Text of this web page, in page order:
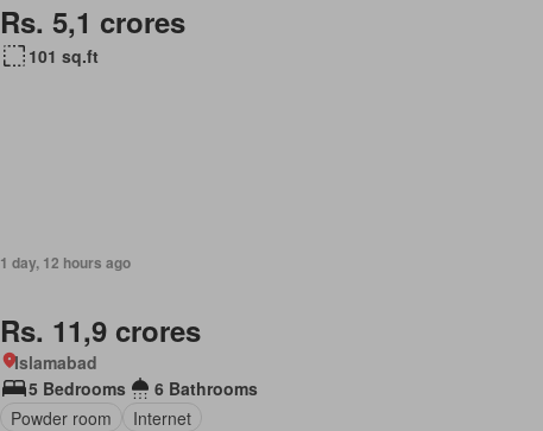
Rs. 5,1 crores
101 sq.ft
1 day, 12 hours ago
Rs. 11,9 crores
Islamabad
5 Bedrooms
6 Bathrooms
Powder room
Internet